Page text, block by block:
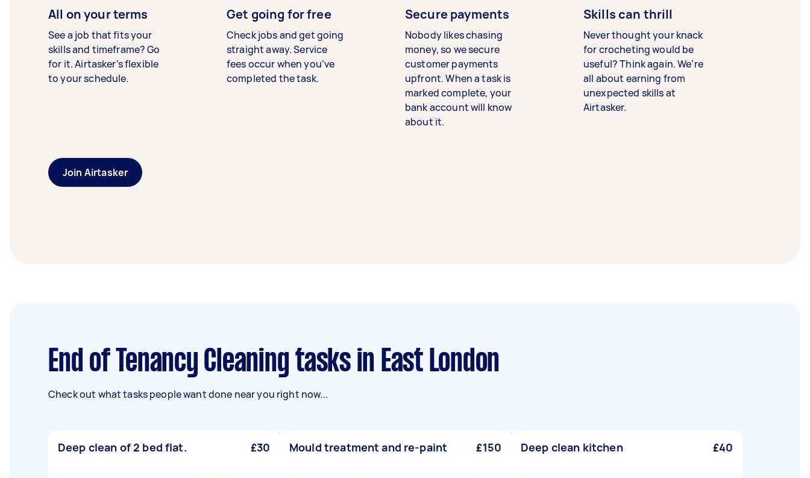
All on your terms
See a job that fits your
skills and timeframe? Go
for it. Airtasker’s flexible
to your schedule.
Get going for free
Check jobs and get going
straight away. Service
fees occur when you’ve
completed the task.
Secure payments
Nobody likes chasing
money, so we secure
customer payments
upfront. When a task is
marked complete, your
bank account will know
about it.
Skills can thrill
Never thought your knack
for crocheting would be
useful? Think again. We’re
all about earning from
unexpected skills at
Airtasker.
Join Airtasker
End of Tenancy Cleaning tasks in East London
Check out what tasks people want done near you right now...
Deep clean of 2 bed flat. £30 Mould treatment and re-paint £150 Deep clean kitchen £40